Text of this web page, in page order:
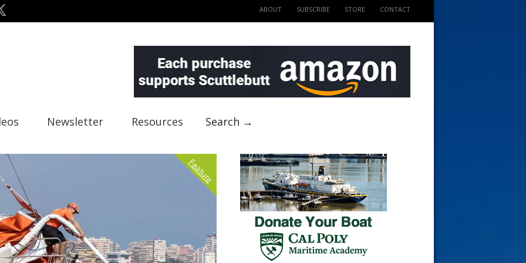
ABOUT SUBSCRIBE STORE CONTACT
Newsletter Resources Search →
Feature